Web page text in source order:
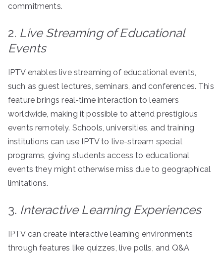
commitments.
2. Live Streaming of Educational
Events
IPTV enables live streaming of educational events,
such as guest lectures, seminars, and conferences. This
feature brings real-time interaction to learners
worldwide, making it possible to attend prestigious
events remotely. Schools, universities, and training
institutions can use IPTV to live-stream special
programs, giving students access to educational
events they might otherwise miss due to geographical
limitations.
3. Interactive Learning Experiences
IPTV can create interactive learning environments
through features like quizzes, live polls, and Q&A